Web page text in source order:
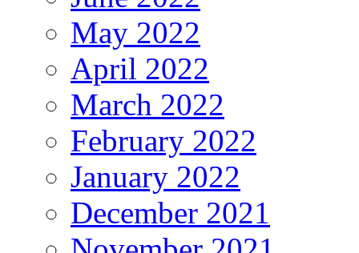
May 2022
April 2022
March 2022
February 2022
January 2022
December 2021